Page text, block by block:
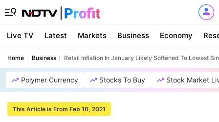
Live TV Latest Markets Business Economy
Home Business Retail Inflation In January Likely Softened To Lowest
Polymer Currency Stocks To Buy Stock Market
This Article is From Feb 10, 2021